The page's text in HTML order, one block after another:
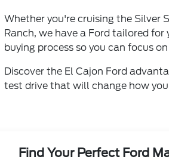
Whether you're cruising the Silver
Ranch, we have a Ford tailored
buying process so you can focus
Discover the El Cajon Ford
test drive that will change how
Find Your Perfect Ford